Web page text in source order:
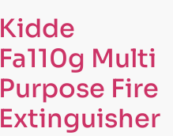
Kidde
Fa110g Multi
Purpose Fire
Extinguisher